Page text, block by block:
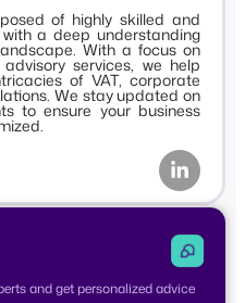
of highly skilled and
a deep understanding
With a focus on
services, we help
of VAT, corporate
We stay updated on
to ensure your business
and get personalized advice